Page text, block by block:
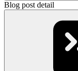
Blog post detail